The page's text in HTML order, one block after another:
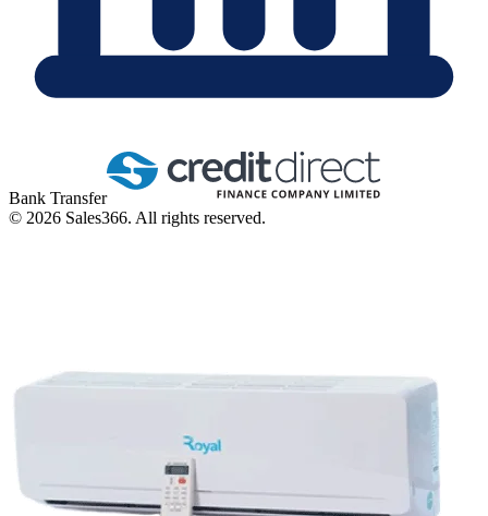
Bank Transfer
© 2026 Sales366. All rights reserved.